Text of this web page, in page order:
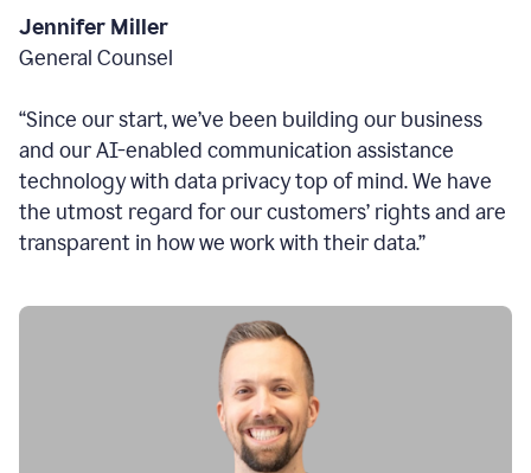
Jennifer Miller
General Counsel
“Since our start, we’ve been building our business
and our AI-enabled communication assistance
technology with data privacy top of mind. We have
the utmost regard for our customers’ rights and are
transparent in how we work with their data.”